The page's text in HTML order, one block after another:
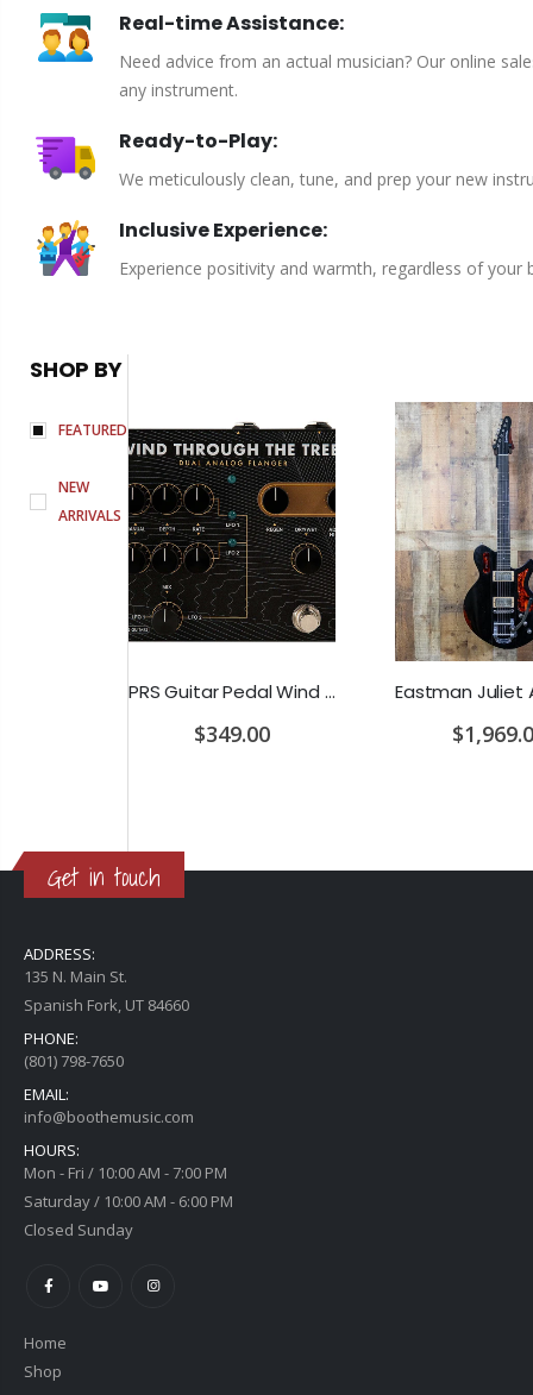
Real-time Assistance:
Need advice from an actual musician? Our online
any instrument.
Ready-to-Play:
We meticulously clean, tune, and prep your new
Inclusive Experience:
Experience positivity and warmth, regardless of
SHOP BY
FEATURED
NEW
ARRIVALS
PRS Guitar Pedal Wind Through The Trees Flanger/Chorus
$349.00
Get in touch
ADDRESS:
135 N. Main St.
Spanish Fork, UT 84660
PHONE:
(801) 798-7650
EMAIL:
info@boothemusic.com
HOURS:
Mon - Fri / 10:00 AM - 7:00 PM
Saturday / 10:00 AM - 6:00 PM
Closed Sunday
Home
Shop